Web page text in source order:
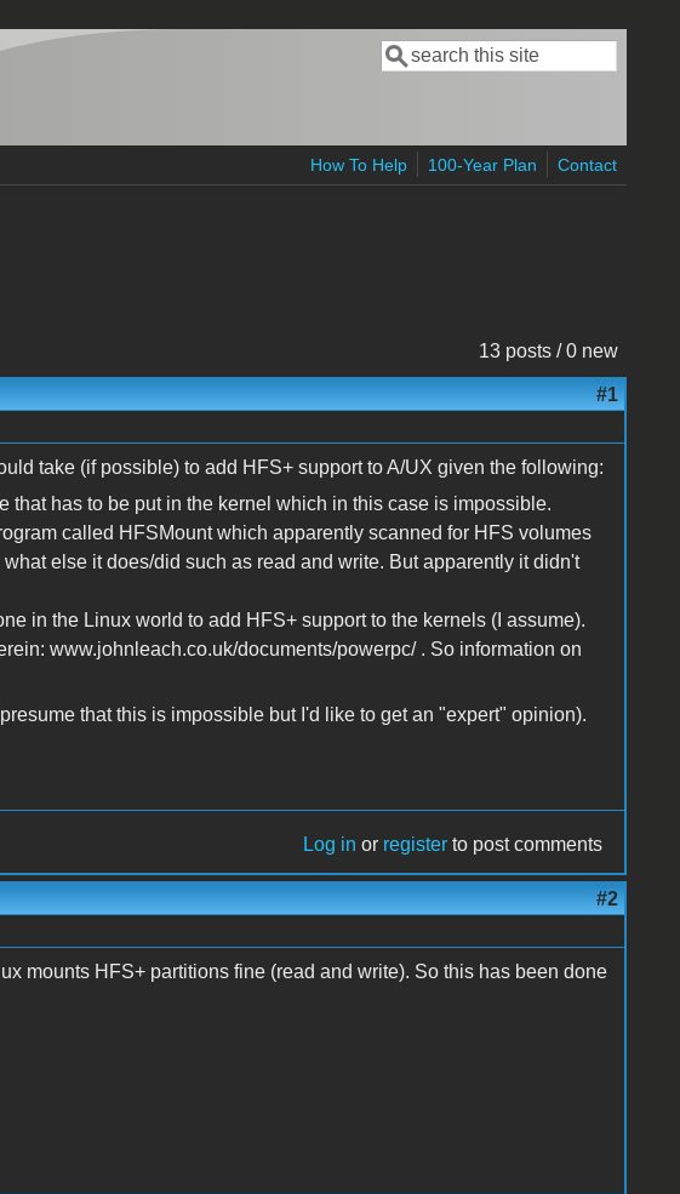
Search form
Search
How To Help 100-Year Plan Contact
13 posts / 0 new
#1
take (if possible) to add HFS+ support to A/UX given the following:
that has to be put in the kernel which in this case is impossible.
called HFSMount which apparently scanned for HFS volumes
else it does/did such as read and write. But apparently it didn't
in the Linux world to add HFS+ support to the kernels (I assume).
www.johnleach.co.uk/documents/powerpc/ . So information on
that this is impossible but I'd like to get an "expert" opinion).
Log in or register to post comments
#2
mounts HFS+ partitions fine (read and write). So this has been done